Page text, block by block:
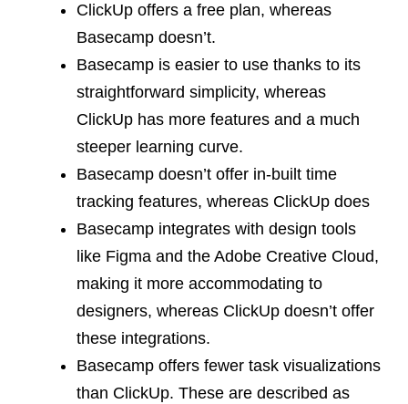
ClickUp offers a free plan, whereas
Basecamp doesn’t.
Basecamp is easier to use thanks to its
straightforward simplicity, whereas
ClickUp has more features and a much
steeper learning curve.
Basecamp doesn’t offer in-built time
tracking features, whereas ClickUp does
Basecamp integrates with design tools
like Figma and the Adobe Creative Cloud,
making it more accommodating to
designers, whereas ClickUp doesn’t offer
these integrations.
Basecamp offers fewer task visualizations
than ClickUp. These are described as